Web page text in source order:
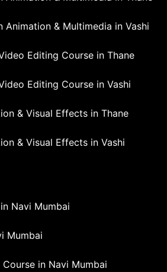
Animation & Multimedia in Vashi
Editing Course in Thane
Editing Course in Vashi
& Visual Effects in Thane
& Visual Effects in Vashi
Navi Mumbai
Mumbai
in Navi Mumbai